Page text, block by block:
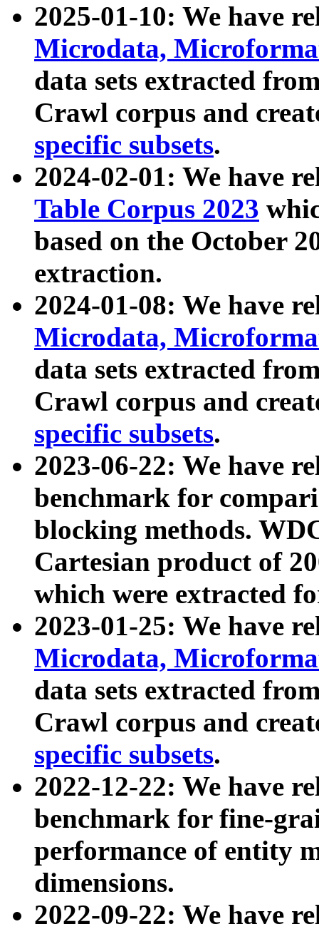
2025-01-10: We have
Microdata,
data sets extracted
Crawl corpus and
specific subsets.
2024-02-01: We have
Table Corpus 2023
based on the October
extraction.
2024-01-08: We have
Microdata,
data sets extracted
Crawl corpus and
specific subsets.
2023-06-22: We have
benchmark for
blocking methods.
Cartesian product of
which were extracted
2023-01-25: We have
Microdata,
data sets extracted
Crawl corpus and
specific subsets.
2022-12-22: We have
benchmark for fine-
performance of entity
dimensions.
2022-09-22: We have